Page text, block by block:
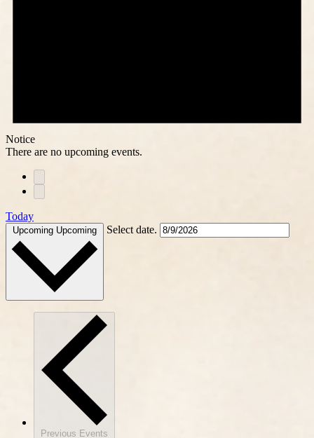
Notice
There are no upcoming events.
Today
Upcoming Upcoming Select date.
Previous Events